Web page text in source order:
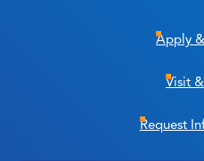
Apply &
Visit
Request